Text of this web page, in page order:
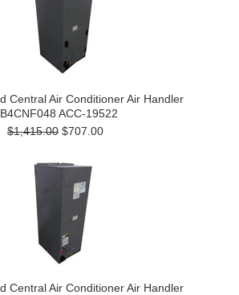
Central Air Conditioner Air Handler
ACC-19522
$1,415.00 $707.00
Central Air Conditioner Air Handler